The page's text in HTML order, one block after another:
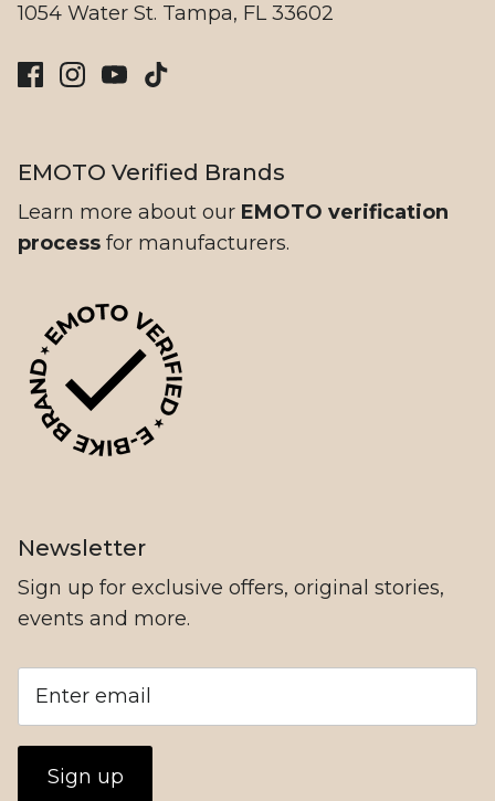
Beachman
78Forged
1054 Water St. Tampa, FL 33602
EMOTO Verified Brands
Learn more about our EMOTO verification
process for manufacturers.
Newsletter
Sign up for exclusive offers, original stories,
events and more.
Sign up